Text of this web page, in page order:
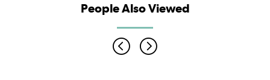
People Also Viewed